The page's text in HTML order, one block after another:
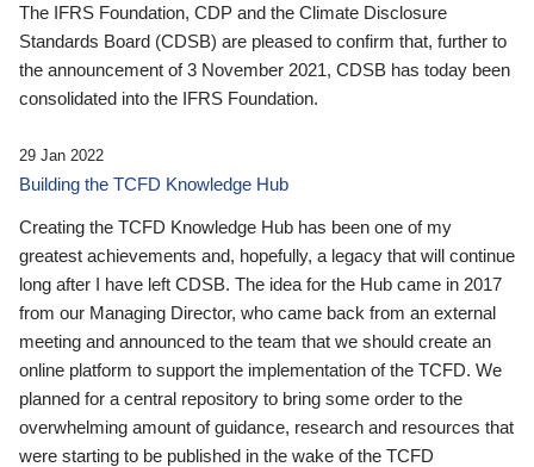
The IFRS Foundation, CDP and the Climate Disclosure
Standards Board (CDSB) are pleased to confirm that, further to
the announcement of 3 November 2021, CDSB has today been
consolidated into the IFRS Foundation.
29 Jan 2022
Building the TCFD Knowledge Hub
Creating the TCFD Knowledge Hub has been one of my
greatest achievements and, hopefully, a legacy that will continue
long after I have left CDSB. The idea for the Hub came in 2017
from our Managing Director, who came back from an external
meeting and announced to the team that we should create an
online platform to support the implementation of the TCFD. We
planned for a central repository to bring some order to the
overwhelming amount of guidance, research and resources that
were starting to be published in the wake of the TCFD